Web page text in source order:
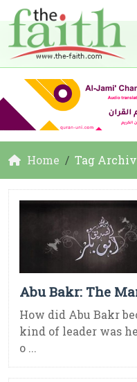
Home Tag
Abu Bakr: The
How did Abu Bakr
kind of leader was
o ...